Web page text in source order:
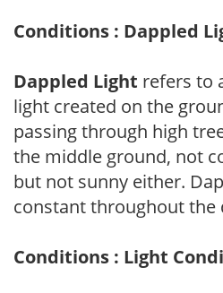
Conditions : Dappled
Dappled Light refers to
light created on the
passing through high
the middle ground, not
but not sunny either.
constant throughout the
Conditions : Light